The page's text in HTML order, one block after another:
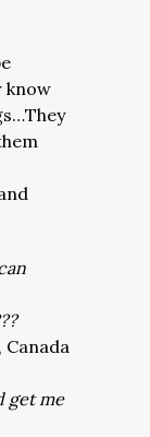
know
get me